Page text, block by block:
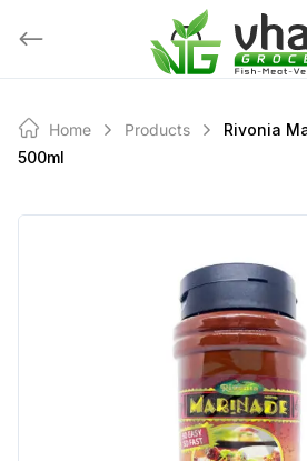
Home Products
Rivonia
500ml